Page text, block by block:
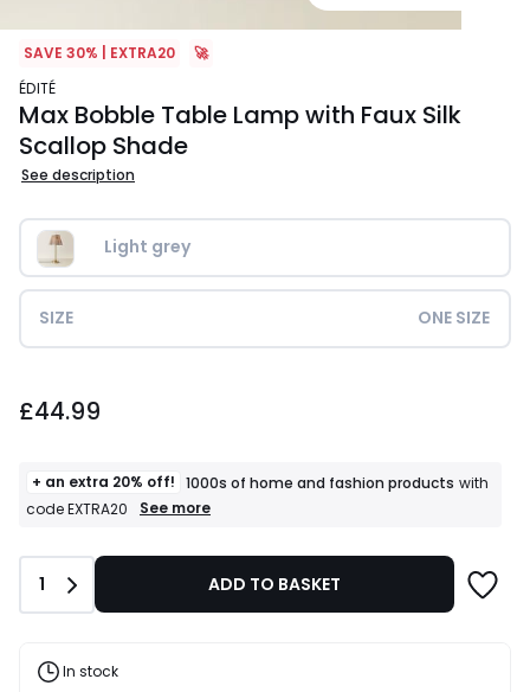
SAVE 30% | EXTRA20
🚀
ÉDITÉ
Max Bobble Table Lamp with Faux Silk
Scallop Shade
See description
Light grey
SIZE ONE SIZE
£44.99
+ an extra 20% off! 1000s of home and fashion products with
code EXTRA20
+
See more
Quantity
1 ADD TO BASKET
In stock